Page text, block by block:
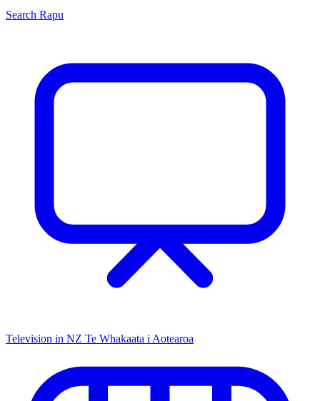
Search Rapu
Television in NZ Te Whakaata i Aotearoa